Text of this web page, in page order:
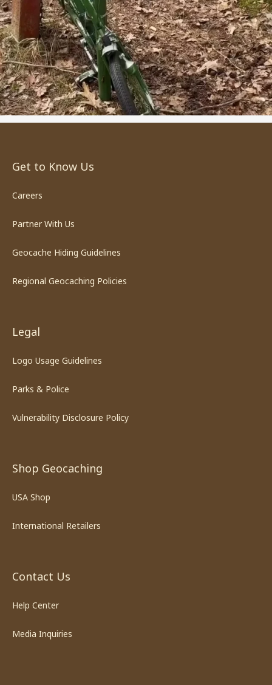
Get to Know Us
Careers
Partner With Us
Geocache Hiding Guidelines
Regional Geocaching Policies
Legal
Logo Usage Guidelines
Parks & Police
Vulnerability Disclosure Policy
Shop Geocaching
USA Shop
International Retailers
Contact Us
Help Center
Media Inquiries